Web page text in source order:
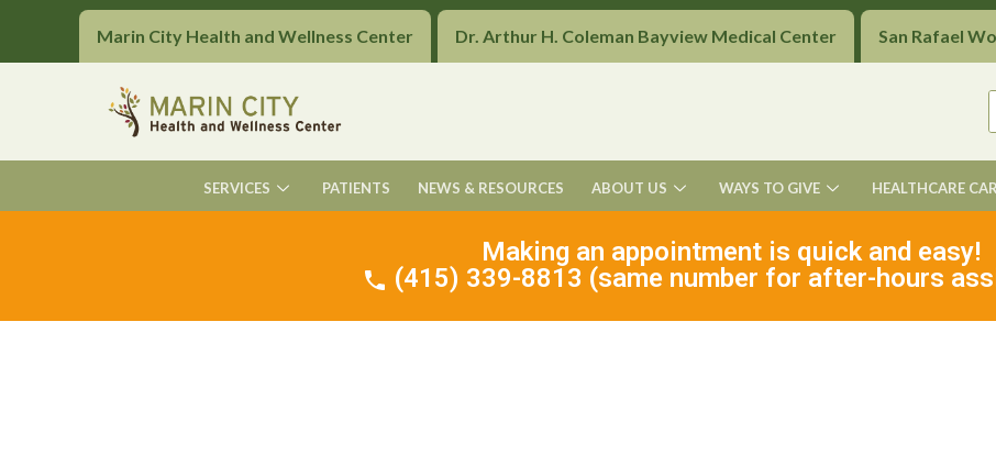
Marin City Health and Wellness Center Dr. Arthur H. Coleman Bayview Medical Center San Rafael
SERVICES PATIENTS NEWS & RESOURCES ABOUT US WAYS TO GIVE HEALTHCARE
Making an appointment is quick and easy!
(415) 339-8813 (same number for after-hours